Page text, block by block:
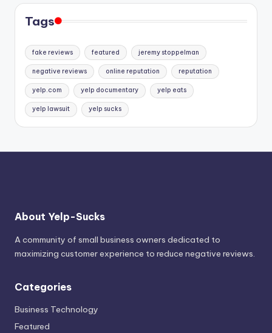
Tags
fake reviews featured jeremy stoppelman
negative reviews online reputation reputation
yelp.com yelp documentary yelp eats
yelp lawsuit yelp sucks
About Yelp-Sucks
A community of small business owners dedicated to
maximizing customer experience to reduce negative reviews.
Categories
Business Technology
Featured